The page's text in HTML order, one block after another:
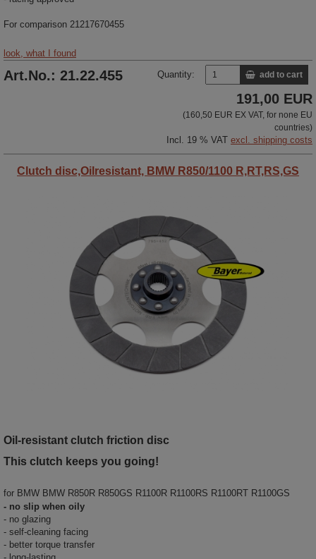
For comparison 21217670455
look, what I found
Art.No.: 21.22.455 Quantity: add to cart
191,00 EUR
(160,50 EUR EX VAT, for none EU
countries)
Incl. 19 % VAT excl. shipping costs
Clutch disc,Oilresistant, BMW R850/1100 R,RT,RS,GS
Oil-resistant clutch friction disc
This clutch keeps you going!
for BMW BMW R850R R850GS R1100R R1100RS R1100RT R1100GS
- no slip when oily
- no glazing
- self-cleaning facing
- better torque transfer